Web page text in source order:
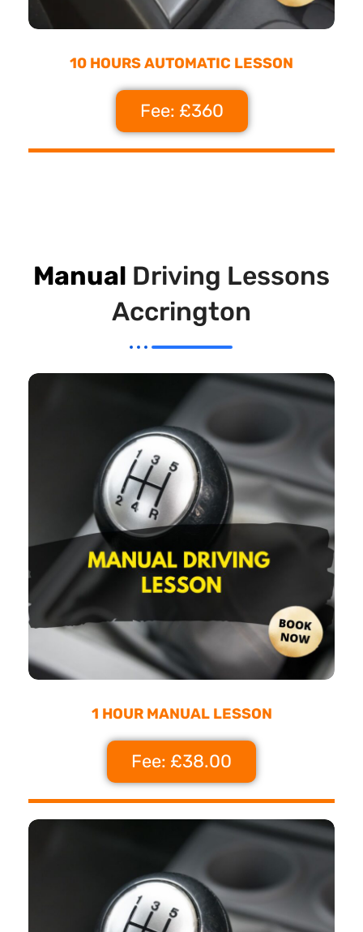
10 HOURS AUTOMATIC LESSON
Fee: £360
Manual Driving Lessons
Accrington
1 HOUR MANUAL LESSON
Fee: £38.00